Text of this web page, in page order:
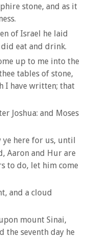
stone, and as it
of Israel he laid
did eat and drink.
up to me into the
tables of stone,
I have written; that
Joshua: and Moses
here for us, until
Aaron and Hur are
to do, let him come
and a cloud
mount Sinai,
the seventh day he